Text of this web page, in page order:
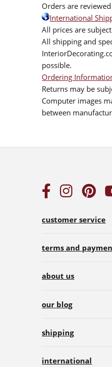
Orders are
International
All prices are
All shipping and
possible.
Ordering
Returns may be
Computer images
between
customer service
terms and
about us
our blog
shipping
international